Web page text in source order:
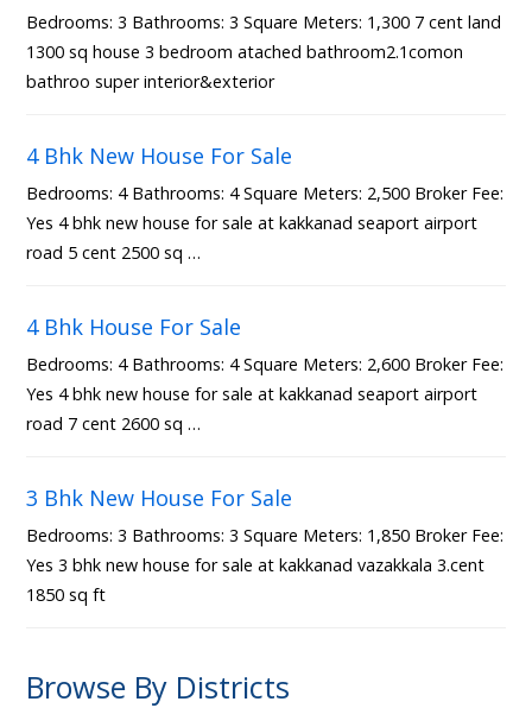
Bedrooms: 3 Bathrooms: 3 Square Meters: 1,300 7 cent land
1300 sq house 3 bedroom atached bathroom2.1comon
bathroo super interior&exterior
4 Bhk New House For Sale
Bedrooms: 4 Bathrooms: 4 Square Meters: 2,500 Broker Fee:
Yes 4 bhk new house for sale at kakkanad seaport airport
road 5 cent 2500 sq …
4 Bhk House For Sale
Bedrooms: 4 Bathrooms: 4 Square Meters: 2,600 Broker Fee:
Yes 4 bhk new house for sale at kakkanad seaport airport
road 7 cent 2600 sq …
3 Bhk New House For Sale
Bedrooms: 3 Bathrooms: 3 Square Meters: 1,850 Broker Fee:
Yes 3 bhk new house for sale at kakkanad vazakkala 3.cent
1850 sq ft
Browse By Districts